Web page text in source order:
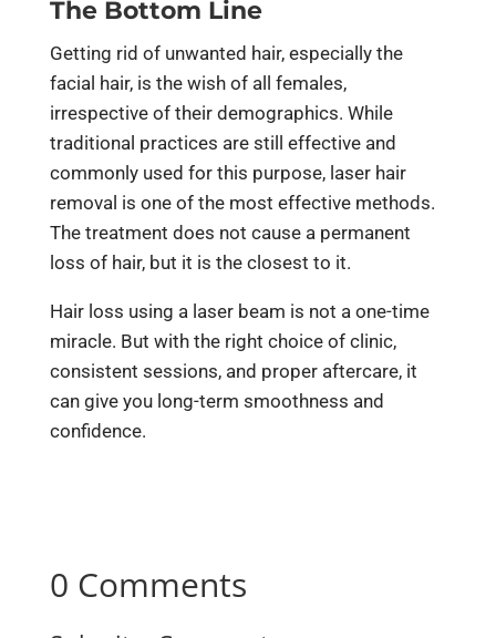
The Bottom Line
Getting rid of unwanted hair, especially the
facial hair, is the wish of all females,
irrespective of their demographics. While
traditional practices are still effective and
commonly used for this purpose, laser hair
removal is one of the most effective methods.
The treatment does not cause a permanent
loss of hair, but it is the closest to it.
Hair loss using a laser beam is not a one-time
miracle. But with the right choice of clinic,
consistent sessions, and proper aftercare, it
can give you long-term smoothness and
confidence.
0 Comments